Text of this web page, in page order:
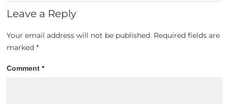
Leave a Reply
Your email address will not be published. Required fields are
marked*
Comment*